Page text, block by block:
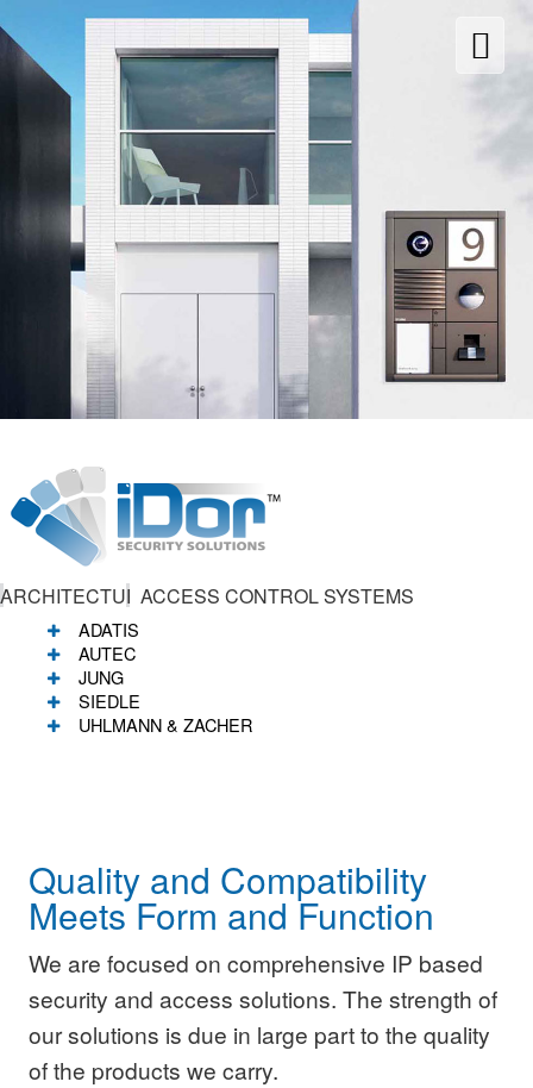
ARCHITECTURALACCESS CONTROL SYSTEMS
ADATIS
AUTEC
JUNG
SIEDLE
UHLMANN & ZACHER
Quality and Compatibility
Meets Form and Function
We are focused on comprehensive IP based
security and access solutions. The strength of
our solutions is due in large part to the quality
of the products we carry.